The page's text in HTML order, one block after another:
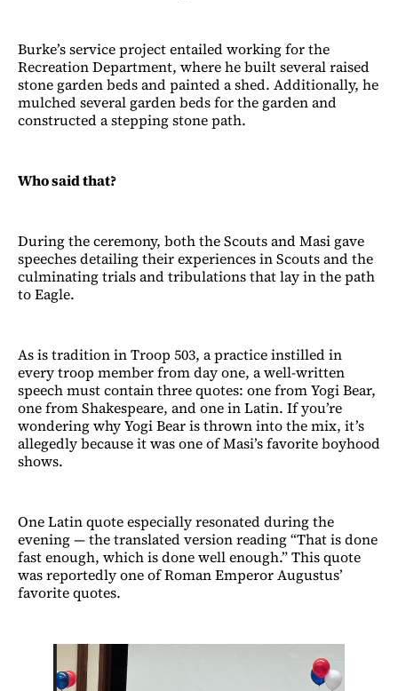
Burke’s service project entailed working for the
Recreation Department, where he built several raised
stone garden beds and painted a shed. Additionally, he
mulched several garden beds for the garden and
constructed a stepping stone path.
Who said that?
During the ceremony, both the Scouts and Masi gave
speeches detailing their experiences in Scouts and the
culminating trials and tribulations that lay in the path
to Eagle.
As is tradition in Troop 503, a practice instilled in
every troop member from day one, a well-written
speech must contain three quotes: one from Yogi Bear,
one from Shakespeare, and one in Latin. If you’re
wondering why Yogi Bear is thrown into the mix, it’s
allegedly because it was one of Masi’s favorite boyhood
shows.
One Latin quote especially resonated during the
evening — the translated version reading “That is done
fast enough, which is done well enough.” This quote
was reportedly one of Roman Emperor Augustus’
favorite quotes.